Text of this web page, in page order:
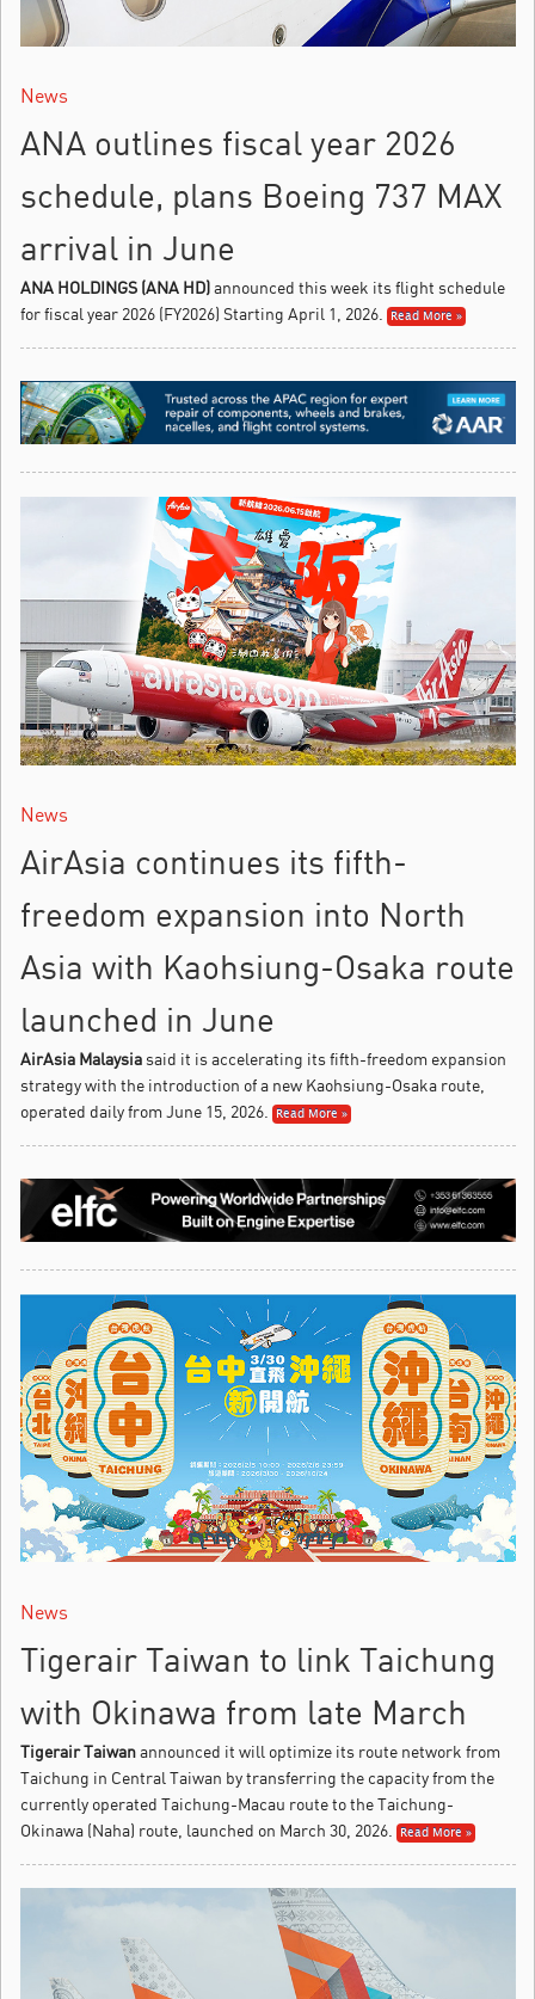
News
ANA outlines fiscal year 2026
schedule, plans Boeing 737 MAX
arrival in June
ANA HOLDINGS (ANA HD)announced this week its flight schedule
for fiscal year 2026 (FY2026) Starting April 1, 2026.
Read More »
News
AirAsia continues its fifth-
freedom expansion into North
Asia with Kaohsiung-Osaka route
launched in June
AirAsia Malaysiasaid it is accelerating its fifth-freedom expansion
strategy with the introduction of a new Kaohsiung-Osaka route,
operated daily from June 15, 2026.
Read More »
News
Tigerair Taiwan to link Taichung
with Okinawa from late March
Tigerair Taiwanannounced it will optimize its route network from
Taichung in Central Taiwan by transferring the capacity from the
currently operated Taichung-Macau route to the Taichung-
Okinawa (Naha) route, launched on March 30, 2026.
Read More »